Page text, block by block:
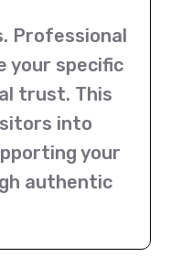
Professional
your specific
trust. This
into
your
authentic